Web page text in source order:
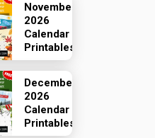
November
2026
Calendar
Printables
December
2026
Calendar
Printables